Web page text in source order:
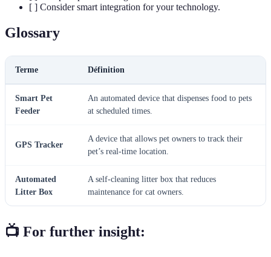
[ ] Consider smart integration for your technology.
Glossary
Terme Définition
Smart Pet
Feeder
An automated device that dispenses food to pets
at scheduled times.
GPS Tracker
A device that allows pet owners to track their
pet’s real-time location.
Automated
Litter Box
A self-cleaning litter box that reduces
maintenance for cat owners.
📺 For further insight: